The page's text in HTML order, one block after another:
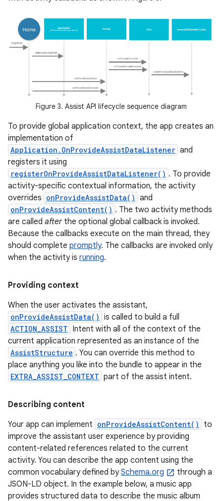
Figure 3. Assist API lifecycle sequence diagram
To provide global application context, the app creates an
implementation of
Application.OnProvideAssistDataListener and
registers it using
registerOnProvideAssistDataListener() . To provide
activity-specific contextual information, the activity
overrides onProvideAssistData() and
onProvideAssistContent() . The two activity methods
are called afterthe optional global callback is invoked.
Because the callbacks execute on the main thread, they
should complete promptly. The callbacks are invoked only
when the activity is running.
Providing context
When the user activates the assistant,
onProvideAssistData() is called to build a full
ACTION_ASSIST Intent with all of the context of the
current application represented as an instance of the
AssistStructure . You can override this method to
place anything you like into the bundle to appear in the
EXTRA_ASSIST_CONTEXT part of the assist intent.
Describing content
Your app can implement onProvideAssistContent()
to
improve the assistant user experience by providing
content-related references related to the current
activity. You can describe the app content using the
common vocabulary defined bySchema.org
through a
JSON-LD object. In the example below, a music app
provides structured data to describe the music album